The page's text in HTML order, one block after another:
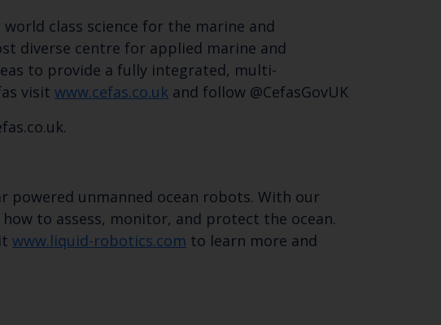
class science for the marine and
diverse centre for applied marine and
to provide a fully integrated, multi-
visit www.cefas.co.uk and follow @CefasGovUK
powered unmanned ocean robots. With our
to assess, monitor, and protect the ocean.
www.liquid-robotics.com to learn more and